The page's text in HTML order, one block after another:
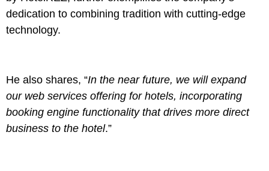
dedication to combining tradition with cutting-edge
technology.
He also shares, “In the near future, we will expand
our web services offering for hotels, incorporating
booking engine functionality that drives more direct
business to the hotel.”